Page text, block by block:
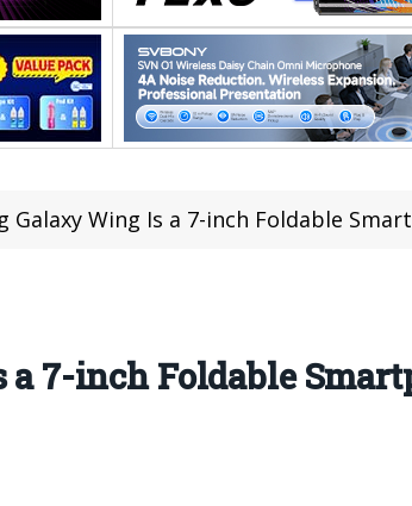
Galaxy Wing Is a 7-inch Foldable
a 7-inch Foldable